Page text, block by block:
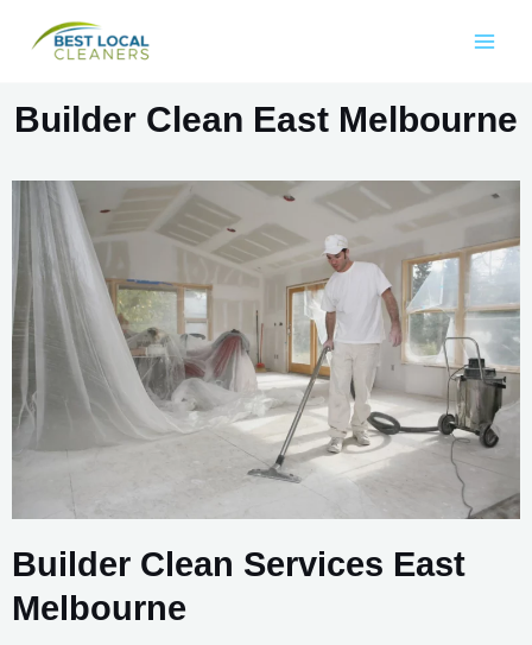
Builder Clean East Melbourne
Builder Clean Services East
Melbourne